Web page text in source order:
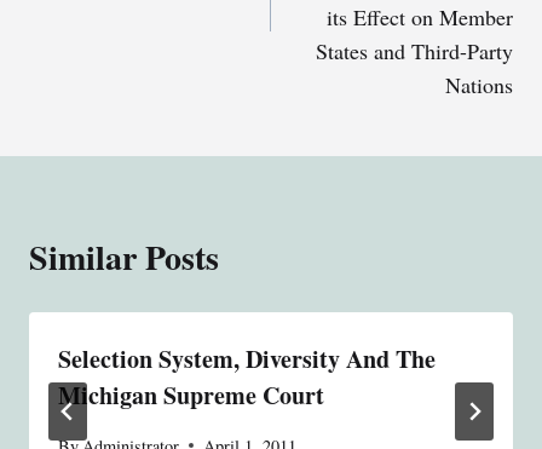
its Effect on Member
States and Third-Party
Nations
Similar Posts
Selection System, Diversity And The
Michigan Supreme Court